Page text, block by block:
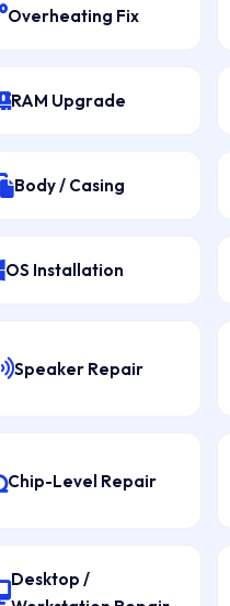
Overheating Fix
RAM Upgrade
Body / Casing
OS Installation
Speaker Repair
Chip-Level Repair
Desktop /